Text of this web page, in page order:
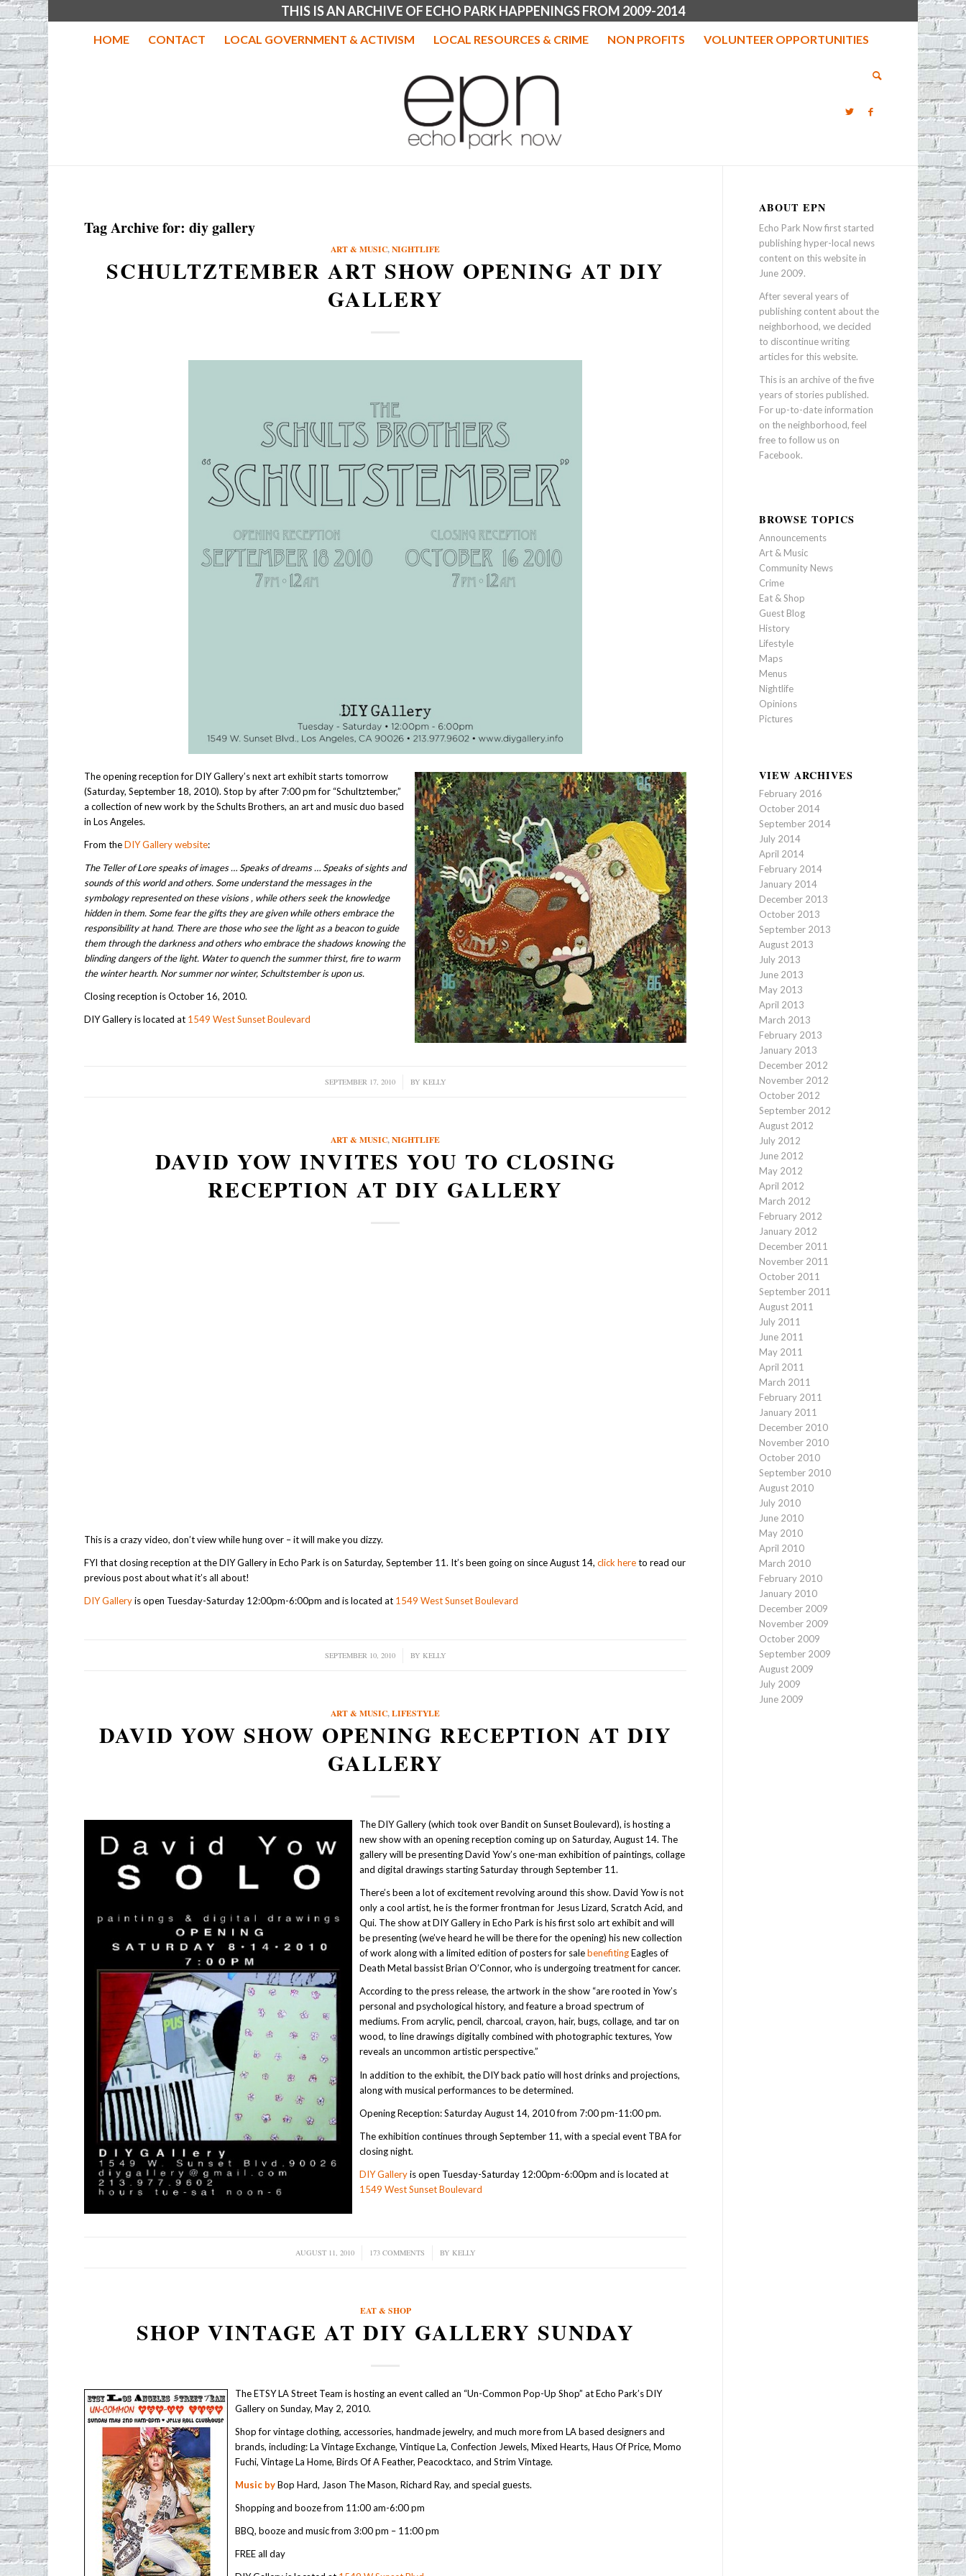
THIS IS AN ARCHIVE OF ECHO PARK HAPPENINGS FROM 2009-2014
HOME CONTACT LOCAL GOVERNMENT & ACTIVISM LOCAL RESOURCES & CRIME NON PROFITS VOLUNTEER OPPORTUNITIES
Tag Archive for:diy gallery
ART & MUSIC,NIGHTLIFE
SCHULTZTEMBER ART SHOW OPENING AT DIY
GALLERY
The opening reception for DIY Gallery’s next art exhibit starts tomorrow
(Saturday, September 18, 2010). Stop by after 7:00 pm for “Schultztember,”
a collection of new work by the Schults Brothers, an art and music duo based
in Los Angeles.
From theDIY Gallery website:
The Teller of Lore speaks of images … Speaks of dreams … Speaks of sights and
sounds of this world and others. Some understand the messages in the
symbology represented on these visions , while others seek the knowledge
hidden in them. Some fear the gifts they are given while others embrace the
responsibility at hand. There are those who see the light as a beacon to guide
them through the darkness and others who embrace the shadows knowing the
blinding dangers of the light. Water to quench the summer thirst, fire to warm
the winter hearth. Nor summer nor winter, Schultstember is upon us.
Closing reception is October 16, 2010.
DIY Gallery is located at 1549 West Sunset Boulevard
SEPTEMBER 17, 2010
/ BY KELLY
ART & MUSIC,NIGHTLIFE
DAVID YOW INVITES YOU TO CLOSING
RECEPTION AT DIY GALLERY
This is a crazy video, don’t view while hung over – it will make you dizzy.
FYI that closing reception at the DIY Gallery in Echo Park is on Saturday, September 11. It’s been going on since August 14,click hereto read our
previous post about what it’s all about!
DIY Galleryis open Tuesday-Saturday 12:00pm-6:00pm and is located at 1549 West Sunset Boulevard
SEPTEMBER 10, 2010
/ BY KELLY
ART & MUSIC,LIFESTYLE
DAVID YOW SHOW OPENING RECEPTION AT DIY
GALLERY
The DIY Gallery (which took over Bandit on Sunset Boulevard), is hosting a
new show with an opening reception coming up on Saturday, August 14. The
gallery will be presenting David Yow’s one-man exhibition of paintings, collage
and digital drawings starting Saturday through September 11.
There’s been a lot of excitement revolving around this show. David Yow is not
only a cool artist, he is the former frontman for Jesus Lizard, Scratch Acid, and
Qui. The show at DIY Gallery in Echo Park is his first solo art exhibit and will
be presenting (we’ve heard he will be there for the opening) his new collection
of work along with a limited edition of posters for salebenefitingEagles of
Death Metal bassist Brian O’Connor, who is undergoing treatment for cancer.
According to the press release, the artwork in the show “are rooted in Yow’s
personal and psychological history, and feature a broad spectrum of
mediums. From acrylic, pencil, charcoal, crayon, hair, bugs, collage, and tar on
wood, to line drawings digitally combined with photographic textures, Yow
reveals an uncommon artistic perspective.”
In addition to the exhibit, the DIY back patio will host drinks and projections,
along with musical performances to be determined.
Opening Reception: Saturday August 14, 2010 from 7:00 pm-11:00 pm.
The exhibition continues through September 11, with a special event TBA for
closing night.
DIY Galleryis open Tuesday-Saturday 12:00pm-6:00pm and is located at
1549 West Sunset Boulevard
AUGUST 11, 2010
/ 173 COMMENTS
/ BY KELLY
EAT & SHOP
SHOP VINTAGE AT DIY GALLERY SUNDAY
The ETSY LA Street Team is hosting an event called an “Un-Common Pop-Up Shop” at Echo Park’s DIY
Gallery on Sunday, May 2, 2010.
Shop for vintage clothing, accessories, handmade jewelry, and much more from LA based designers and
brands, including: La Vintage Exchange, Vintique La, Confection Jewels, Mixed Hearts, Haus Of Price, Momo
Fuchi, Vintage La Home, Birds Of A Feather, Peacocktaco, and Strim Vintage.
Music byBop Hard, Jason The Mason, Richard Ray, and special guests.
Shopping and booze from 11:00 am-6:00 pm
BBQ, booze and music from 3:00 pm – 11:00 pm
FREE all day
ABOUT EPN
Echo Park Now first started
publishing hyper-local news
content on this website in
June 2009.
After several years of
publishing content about the
neighborhood, we decided
to discontinue writing
articles for this website.
This is an archive of the five
years of stories published.
For up-to-date information
on the neighborhood, feel
free to follow us on
Facebook.
BROWSE TOPICS
Announcements
Art & Music
Community News
Crime
Eat & Shop
Guest Blog
History
Lifestyle
Maps
Menus
Nightlife
Opinions
Pictures
VIEW ARCHIVES
February 2016
October 2014
September 2014
July 2014
April 2014
February 2014
January 2014
December 2013
October 2013
September 2013
August 2013
July 2013
June 2013
May 2013
April 2013
March 2013
February 2013
January 2013
December 2012
November 2012
October 2012
September 2012
August 2012
July 2012
June 2012
May 2012
April 2012
March 2012
February 2012
January 2012
December 2011
November 2011
October 2011
September 2011
August 2011
July 2011
June 2011
May 2011
April 2011
March 2011
February 2011
January 2011
December 2010
November 2010
October 2010
September 2010
August 2010
July 2010
June 2010
May 2010
April 2010
March 2010
February 2010
January 2010
December 2009
November 2009
October 2009
September 2009
August 2009
July 2009
June 2009